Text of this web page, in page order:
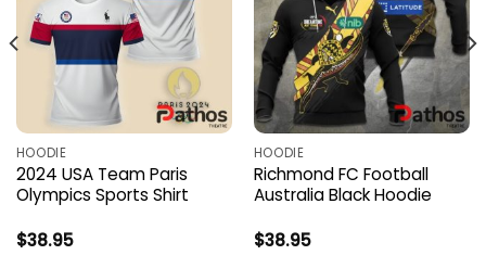
HOODIE
2024 USA Team Paris
Olympics Sports Shirt
$38.95
HOODIE
Richmond FC Football
Australia Black Hoodie
$38.95